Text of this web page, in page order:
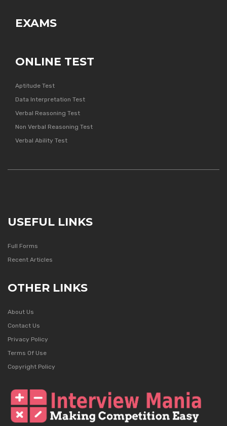
EXAMS
ONLINE TEST
Aptitude Test
Data Interpretation Test
Verbal Reasoning Test
Non Verbal Reasoning Test
Verbal Ability Test
USEFUL LINKS
Full Forms
Recent Articles
OTHER LINKS
About Us
Contact Us
Privacy Policy
Terms Of Use
Copyright Policy